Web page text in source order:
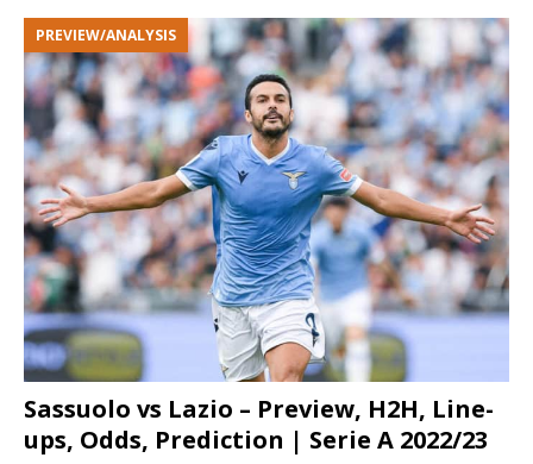
Sassuolo vs Lazio – Preview, H2H, Line-
ups, Odds, Prediction | Serie A 2022/23
PREVIEW/ANALYSIS